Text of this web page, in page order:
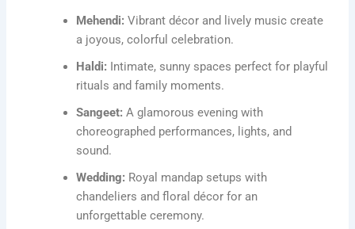
Mehendi: Vibrant décor and lively music create
a joyous, colorful celebration.
Haldi: Intimate, sunny spaces perfect for playful
rituals and family moments.
Sangeet: A glamorous evening with
choreographed performances, lights, and
sound.
Wedding: Royal mandap setups with
chandeliers and floral décor for an
unforgettable ceremony.